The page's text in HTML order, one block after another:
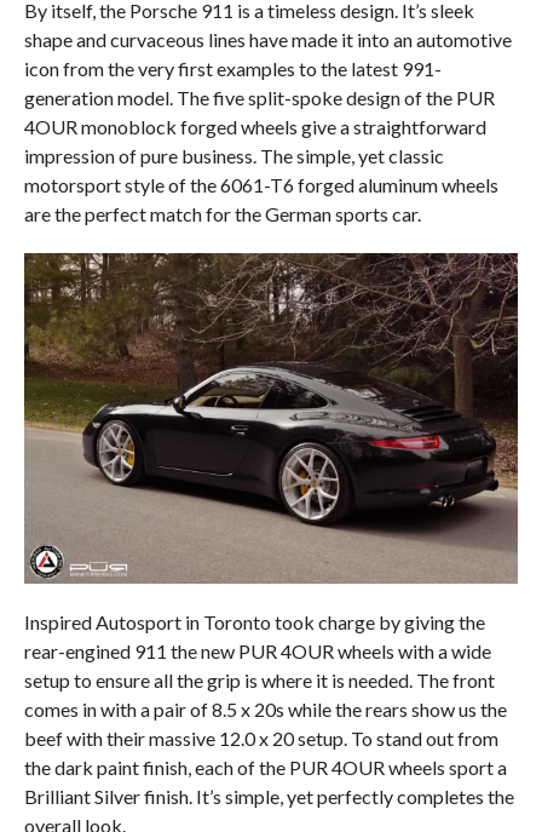
By itself, the Porsche 911 is a timeless design. It’s sleek
shape and curvaceous lines have made it into an automotive
icon from the very first examples to the latest 991-
generation model. The five split-spoke design of the PUR
4OUR monoblock forged wheels give a straightforward
impression of pure business. The simple, yet classic
motorsport style of the 6061-T6 forged aluminum wheels
are the perfect match for the German sports car.
Inspired Autosport in Toronto took charge by giving the
rear-engined 911 the new PUR 4OUR wheels with a wide
setup to ensure all the grip is where it is needed. The front
comes in with a pair of 8.5 x 20s while the rears show us the
beef with their massive 12.0 x 20 setup. To stand out from
the dark paint finish, each of the PUR 4OUR wheels sport a
Brilliant Silver finish. It’s simple, yet perfectly completes the
overall look.